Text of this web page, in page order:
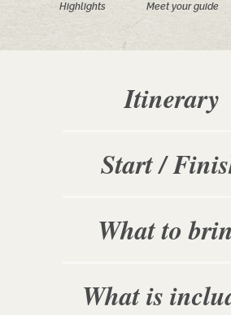
Highlights Meet your guide
Itinerary
Start /
What to
What is